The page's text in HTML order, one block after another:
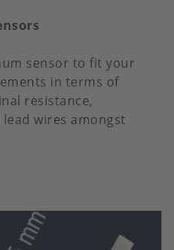
sensor to fit your
in terms of
resistance,
wires amongst